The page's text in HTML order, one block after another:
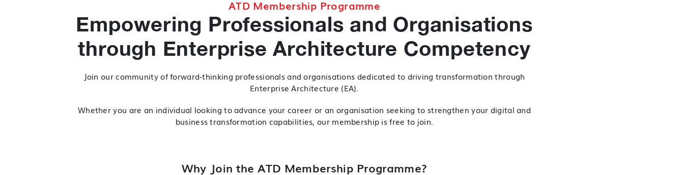
ATD Membership Programme
Empowering Professionals and Organisations
through Enterprise Architecture Competency
Join our community of forward-thinking professionals and organisations dedicated to driving transformation through
Enterprise Architecture (EA).
Whether you are an individual looking to advance your career or an organisation seeking to strengthen your digital and
business transformation capabilities, our membership is free to join.
Why Join the ATD Membership Programme?